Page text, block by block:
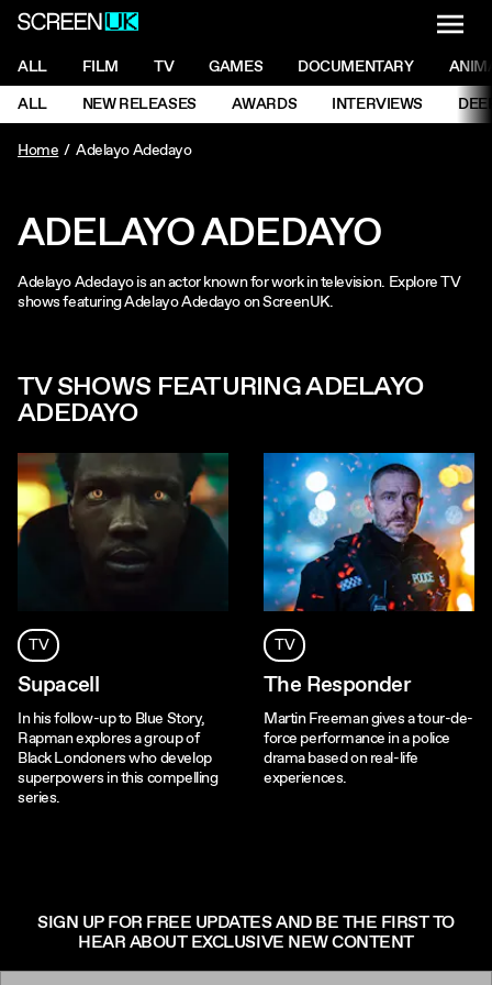
ScreenUK
NAVIGATION MENU
ALL FILM TV GAMES DOCUMENTARY
NAVIGATION MENU
ALL NEW RELEASES AWARDS INTERVIEWS
Home
Adelayo Adedayo
ADELAYO ADEDAYO
Adelayo Adedayo is an actor known for work in television. Explore TV
shows featuring Adelayo Adedayo on ScreenUK.
TV SHOWS FEATURING ADELAYO
ADEDAYO
TV
Supacell
In his follow-up to Blue Story,
Rapman explores a group of
Black Londoners who develop
superpowers in this compelling
series.
TV
The Responder
Martin Freeman gives a tour-de-
force performance in a police
drama based on real-life
experiences.
SIGN UP FOR FREE UPDATES AND BE THE FIRST TO
HEAR ABOUT EXCLUSIVE NEW CONTENT